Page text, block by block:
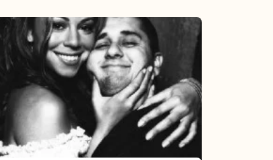
The
DJ
and
Diva:
Damizza